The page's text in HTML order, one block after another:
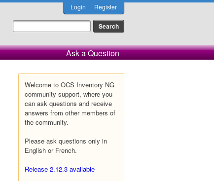
Login Register
Ask a Question
Welcome to OCS Inventory NG
community support, where you
can ask questions and receive
answers from other members of
the community.
Please ask questions only in
English or French.
Release 2.12.3 available